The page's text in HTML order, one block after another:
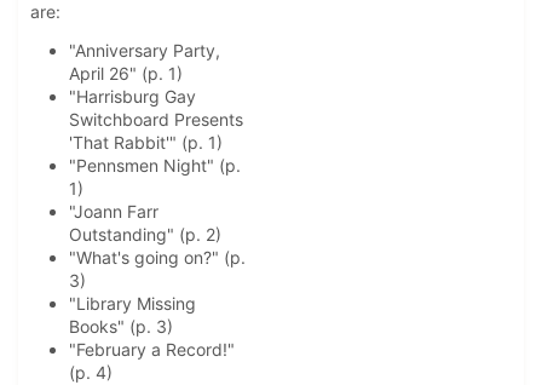
are:
"Anniversary Party,
April 26" (p. 1)
"Harrisburg Gay
Switchboard Presents
'That Rabbit'" (p. 1)
"Pennsmen Night" (p.
1)
"Joann Farr
Outstanding" (p. 2)
"What's going on?" (p.
3)
"Library Missing
Books" (p. 3)
"February a Record!"
(p. 4)